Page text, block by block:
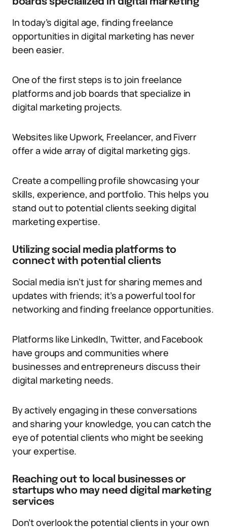
In today’s digital age, finding freelance
opportunities in digital marketing has never
been easier.
One of the first steps is to join freelance
platforms and job boards that specialize in
digital marketing projects.
Websites like Upwork, Freelancer, and Fiverr
offer a wide array of digital marketing gigs.
Create a compelling profile showcasing your
skills, experience, and portfolio. This helps you
stand out to potential clients seeking digital
marketing expertise.
Utilizing social media platforms to
connect with potential clients
Social media isn’t just for sharing memes and
updates with friends; it’s a powerful tool for
networking and finding freelance opportunities.
Platforms like LinkedIn, Twitter, and Facebook
have groups and communities where
businesses and entrepreneurs discuss their
digital marketing needs.
By actively engaging in these conversations
and sharing your knowledge, you can catch the
eye of potential clients who might be seeking
your expertise.
Reaching out to local businesses or
startups who may need digital marketing
services
Don’t overlook the potential clients in your own